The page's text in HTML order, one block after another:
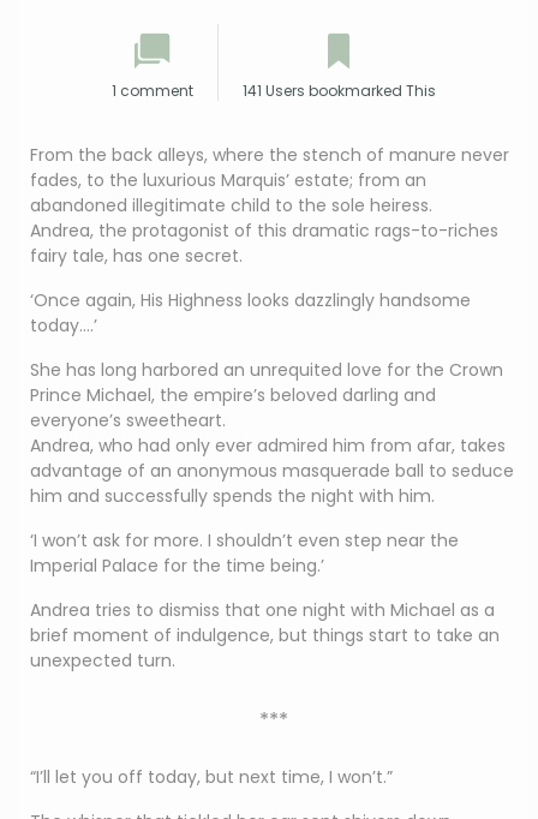
1 comment 141 Users bookmarked This
From the back alleys, where the stench of manure never
fades, to the luxurious Marquis’ estate; from an
abandoned illegitimate child to the sole heiress.
Andrea, the protagonist of this dramatic rags-to-riches
fairy tale, has one secret.
‘Once again, His Highness looks dazzlingly handsome
today….’
She has long harbored an unrequited love for the Crown
Prince Michael, the empire’s beloved darling and
everyone’s sweetheart.
Andrea, who had only ever admired him from afar, takes
advantage of an anonymous masquerade ball to seduce
him and successfully spends the night with him.
‘I won’t ask for more. I shouldn’t even step near the
Imperial Palace for the time being.’
Andrea tries to dismiss that one night with Michael as a
brief moment of indulgence, but things start to take an
unexpected turn.
***
“I’ll let you off today, but next time, I won’t.”